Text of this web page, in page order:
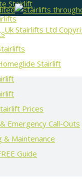
Stairlift
Stairlift
Prices
Emergency Call-Outs
& Maintenance
Guide
Uk Stairlifts Ltd